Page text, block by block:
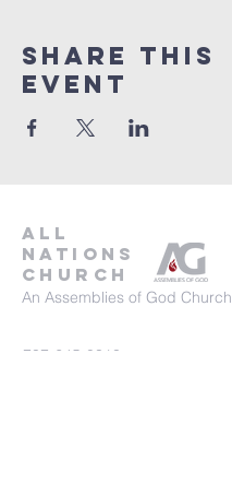
Share This
Event
all
nations
church
An Assemblies of God Church
737-245-8313